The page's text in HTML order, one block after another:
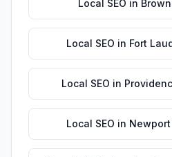
Local SEO in
Local SEO in Fort
Local SEO in
Local SEO in